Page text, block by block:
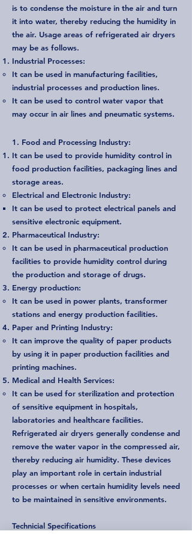
is to condense the moisture in the air and turn
it into water, thereby reducing the humidity in
the air. Usage areas of refrigerated air dryers
may be as follows.
Industrial Processes:
It can be used in manufacturing facilities,
industrial processes and production lines.
It can be used to control water vapor that
may occur in air lines and pneumatic systems.
1. Food and Processing Industry:
It can be used to provide humidity control in
food production facilities, packaging lines and
storage areas.
Electrical and Electronic Industry:
It can be used to protect electrical panels and
sensitive electronic equipment.
Pharmaceutical Industry:
It can be used in pharmaceutical production
facilities to provide humidity control during
the production and storage of drugs.
Energy production:
It can be used in power plants, transformer
stations and energy production facilities.
Paper and Printing Industry:
It can improve the quality of paper products
by using it in paper production facilities and
printing machines.
Medical and Health Services:
It can be used for sterilization and protection
of sensitive equipment in hospitals,
laboratories and healthcare facilities.
Refrigerated air dryers generally condense and
remove the water vapor in the compressed air,
thereby reducing air humidity. These devices
play an important role in certain industrial
processes or when certain humidity levels need
to be maintained in sensitive environments.
Technicial Specifications